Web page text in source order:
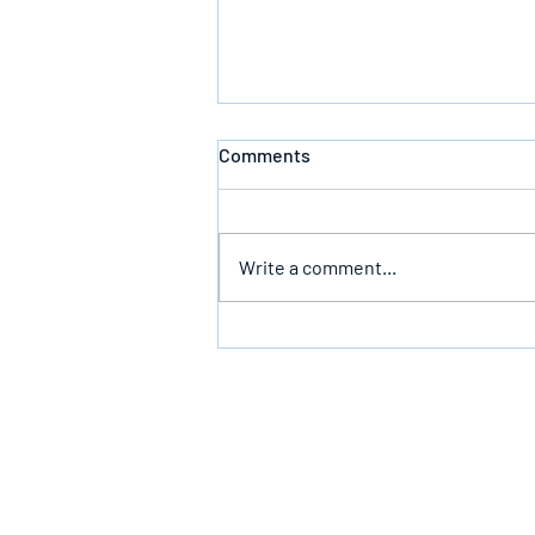
Comments
Write a comment...